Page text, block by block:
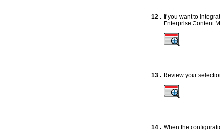
12 . If you want to
Enterprise Content
13 . Review your
14 . When the